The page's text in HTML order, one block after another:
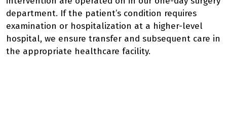
department. If the patient’s condition requires
examination or hospitalization at a higher-level
hospital, we ensure transfer and subsequent care in
the appropriate healthcare facility.